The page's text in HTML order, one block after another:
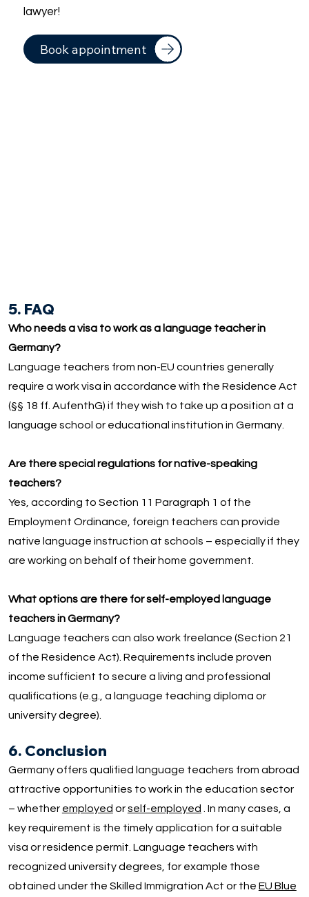
lawyer!
Book appointment
5. FAQ
Who needs a visa to work as a language teacher in
Germany?
Language teachers from non-EU countries generally
require a work visa in accordance with the Residence Act
(§§ 18 ff. AufenthG) if they wish to take up a position at a
language school or educational institution in Germany.
Are there special regulations for native-speaking
teachers?
Yes, according to Section 11 Paragraph 1 of the
Employment Ordinance, foreign teachers can provide
native language instruction at schools – especially if they
are working on behalf of their home government.
What options are there for self-employed language
teachers in Germany?
Language teachers can also work freelance (Section 21
of the Residence Act). Requirements include proven
income sufficient to secure a living and professional
qualifications (e.g., a language teaching diploma or
university degree).
6. Conclusion
Germany offers qualified language teachers from abroad
attractive opportunities to work in the education sector
– whether employed orself-employed
. In many cases, a
key requirement is the timely application for a suitable
visa or residence permit. Language teachers with
recognized university degrees, for example those
obtained under the Skilled Immigration Act or the EU Blue